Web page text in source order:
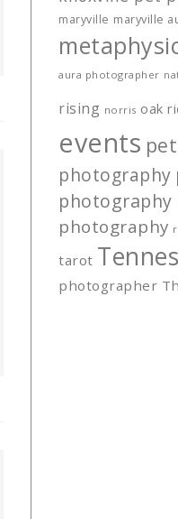
maryville maryville
aura photographer
rising norris oak
events
photography
photography
photography
tarot
photographer